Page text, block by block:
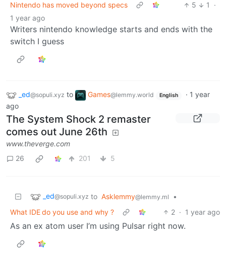
Nintendo has moved beyond specs
5 1
·
1 year ago
Writers nintendo knowledge starts and ends with the
switch I guess
_ed@sopuli.xyz to Games@lemmy.world English · 1 year
ago
The System Shock 2 remaster
comes out June 26th
www.theverge.com
26
201 5
_ed@sopuli.xyz to Asklemmy@lemmy.ml
•
What IDE do you use and why ?
2 · 1 year ago
As an ex atom user I’m using Pulsar right now.